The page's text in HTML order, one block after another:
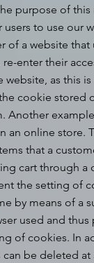
purpose of
users to use our
of a website that
enter their
website, as this
cookie stored
Another
an online store.
that a
cart through a
the setting of
by means of a
used and thus
of cookies. In
be deleted at